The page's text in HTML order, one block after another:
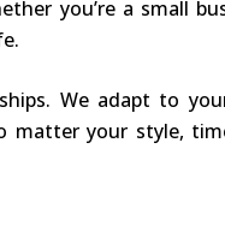
you’re a small
We adapt to
matter your style,